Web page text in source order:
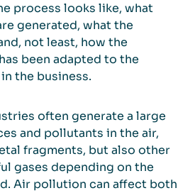
process looks like, what
generated, what the
not least, how the
been adapted to the
the business.
often generate a large
and pollutants in the air,
fragments, but also other
gases depending on the
Air pollution can affect both